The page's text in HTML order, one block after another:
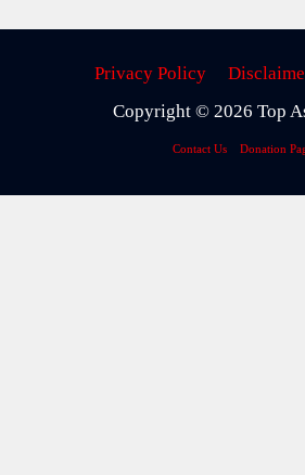
Privacy Policy
Copyright © 2026 Top
Contact Us Donation